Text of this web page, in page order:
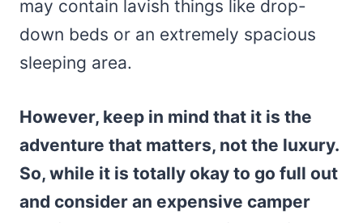
may contain lavish things like drop-
down beds or an extremely spacious
sleeping area.
However, keep in mind that it is the
adventure that matters, not the luxury.
So, while it is totally okay to go full out
and consider an expensive camper